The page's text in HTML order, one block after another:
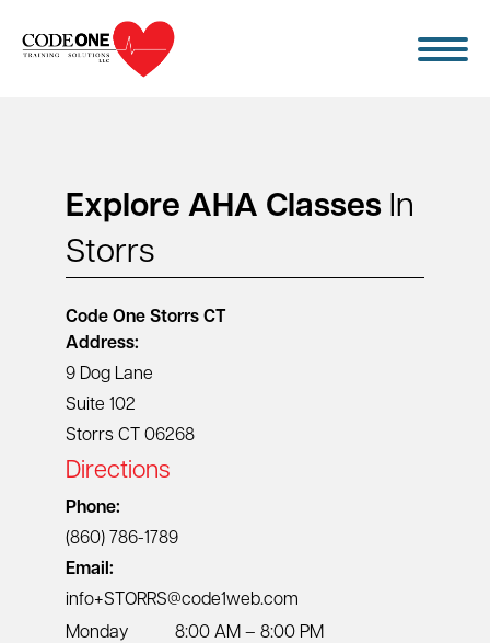
Explore AHA Classes In
Storrs
Code One Storrs CT
Address:
9 Dog Lane
Suite 102
Storrs CT 06268
Directions
Phone:
(860) 786-1789
Email:
info+STORRS@code1web.com
Monday
8:00 AM – 8:00 PM